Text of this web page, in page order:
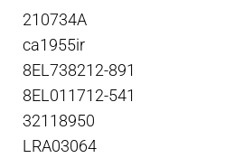
210734A
ca1955ir
8EL738212-891
8EL011712-541
32118950
LRA03064